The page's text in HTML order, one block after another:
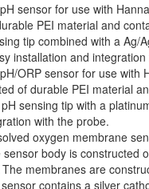
sensor for use with
PEI material and
tip combined with a Ag/
installation and
ORP sensor for use with
of durable PEI material
sensing tip with a
with the probe.
oxygen membrane
body is constructed
membranes are
contains a silver